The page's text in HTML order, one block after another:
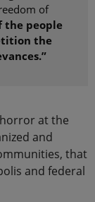
of
the people
the
at the
and
that
and federal